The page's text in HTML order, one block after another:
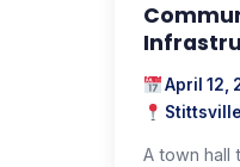
April 12,
A town hall